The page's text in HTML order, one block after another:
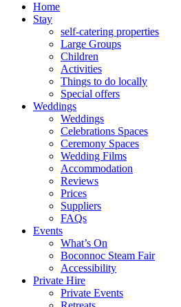
Home
Stay
self-catering properties
Large Groups
Children
Activities
Things to do locally
Special offers
Weddings
Weddings
Celebrations Spaces
Ceremony Spaces
Wedding Films
Accommodation
Reviews
Prices
Suppliers
FAQs
Events
What’s On
Boconnoc Steam Fair
Accessibility
Private Hire
Private Events